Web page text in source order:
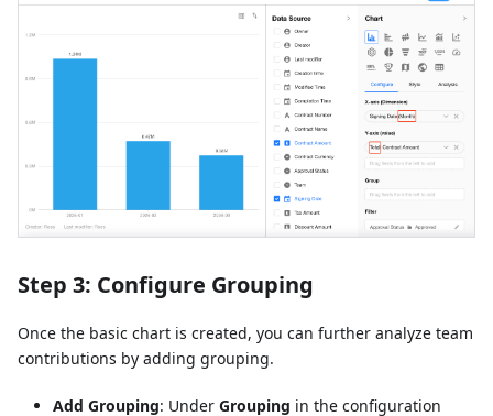
Step 3: Configure Grouping
Once the basic chart is created, you can further analyze team
contributions by adding grouping.
Add Grouping: Under Grouping in the configuration